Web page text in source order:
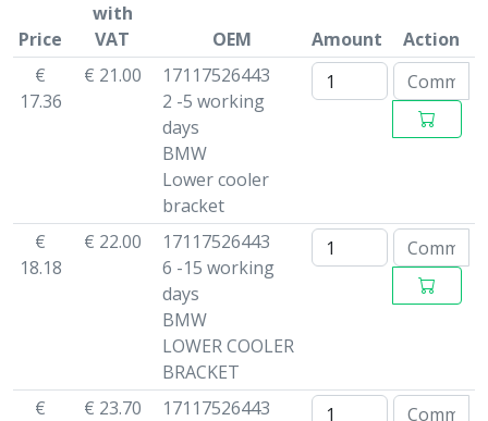
Price
with
VAT
OEM Amount
Action
€
17.36
€ 21.00
17117526443
2 -5 working
days
BMW
Lower cooler
bracket
€
18.18
€ 22.00
17117526443
6 -15 working
days
BMW
LOWER COOLER
BRACKET
€
€ 23.70
17117526443